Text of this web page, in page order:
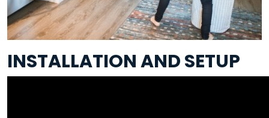
INSTALLATION AND SETUP